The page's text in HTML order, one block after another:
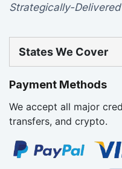
Strategically-Delivered
States We Cover
Payment Methods
We accept all major
transfers, and crypto.